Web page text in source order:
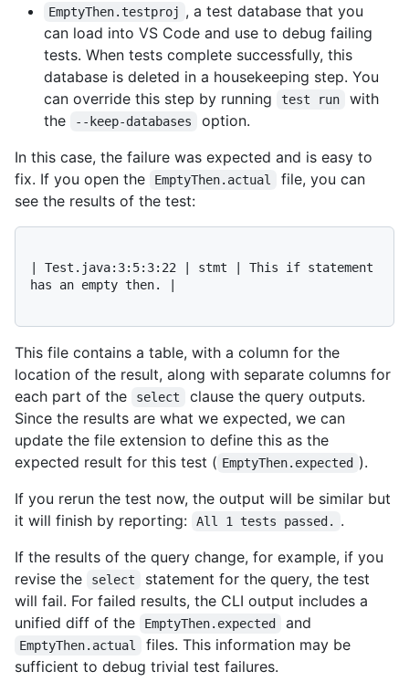
EmptyThen.testproj , a test database that you
can load into VS Code and use to debug failing
tests. When tests complete successfully, this
database is deleted in a housekeeping step. You
can override this step by running
test run
with
the
--keep-databases
option.
In this case, the failure was expected and is easy to
fix. If you open the
EmptyThen.actual
file, you can
see the results of the test:
| Test.java:3:5:3:22 | stmt | This if statement
has an empty then. |
This file contains a table, with a column for the
location of the result, along with separate columns for
each part of the
select
clause the query outputs.
Since the results are what we expected, we can
update the file extension to define this as the
expected result for this test ( EmptyThen.expected ).
If you rerun the test now, the output will be similar but
it will finish by reporting:
All 1 tests passed.
.
If the results of the query change, for example, if you
revise the
select
statement for the query, the test
will fail. For failed results, the CLI output includes a
unified diff of the
EmptyThen.expected and
EmptyThen.actual
files. This information may be
sufficient to debug trivial test failures.